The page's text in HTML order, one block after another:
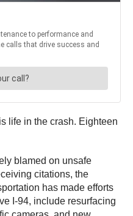
life in the crash. Eighteen
blamed on unsafe
citations, the
has made efforts
I-94, include resurfacing